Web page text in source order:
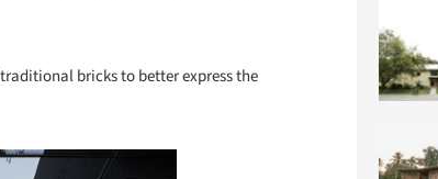
bricks to better express the